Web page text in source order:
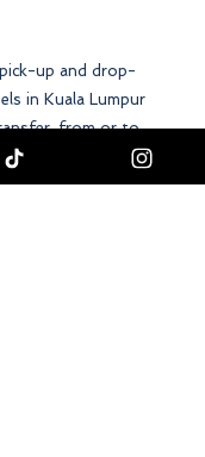
up and drop-
in Kuala Lumpur
from or to
city or form is